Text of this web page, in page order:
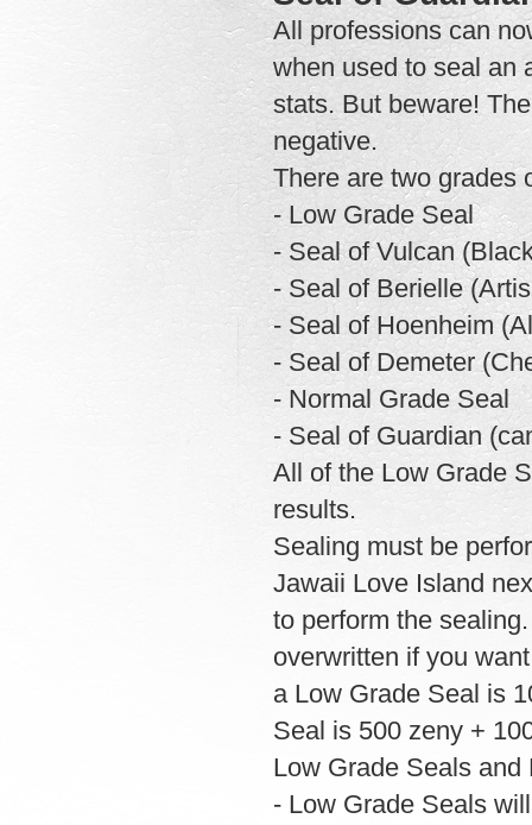
All professions can
when used to seal an
stats. But beware!
negative.
There are two grades
- Low Grade Seal
- Seal of Vulcan
- Seal of Berielle
- Seal of Hoenheim
- Seal of Demeter
- Normal Grade Seal
- Seal of Guardian
All of the Low Grade
results.
Sealing must be
Jawaii Love Island
to perform the
overwritten if you
a Low Grade Seal is
Seal is 500 zeny +
Low Grade Seals
- Low Grade Seals